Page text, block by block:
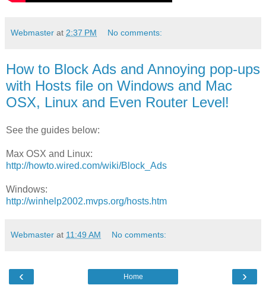
Webmaster at 2:37 PM No comments:
How to Block Ads and Annoying pop-ups
with Hosts file on Windows and Mac
OSX, Linux and Even Router Level!
See the guides below:
Max OSX and Linux:
http://howto.wired.com/wiki/Block_Ads
Windows:
http://winhelp2002.mvps.org/hosts.htm
Webmaster at 11:49 AM No comments:
‹ ›
Home